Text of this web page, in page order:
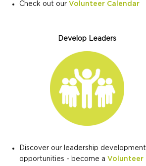
Check out our Volunteer Calendar
Develop Leaders
Discover our leadership development
opportunities - become a Volunteer